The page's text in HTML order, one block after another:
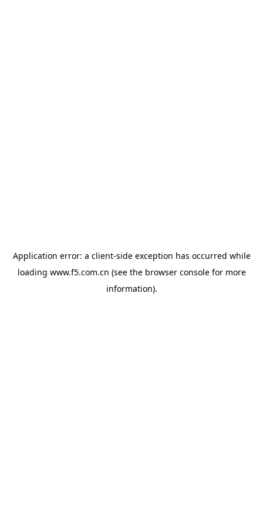
Application error: a client-side exception has occurred while
loading www.f5.com.cn (see the browser consolefor more
information).